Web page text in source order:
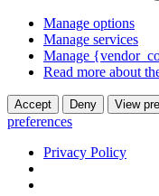
Manage options
Manage services
Manage
Read more about
Accept Deny View
preferences
Privacy Policy